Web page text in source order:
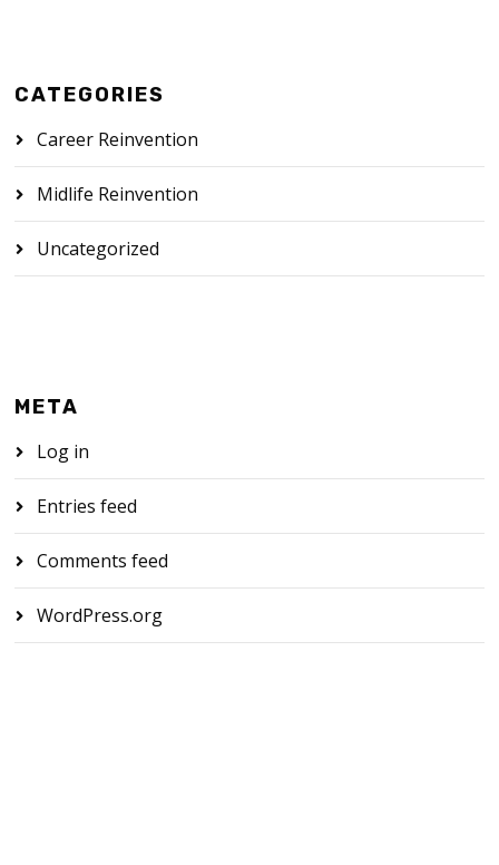
CATEGORIES
Career Reinvention
Midlife Reinvention
Uncategorized
META
Log in
Entries feed
Comments feed
WordPress.org